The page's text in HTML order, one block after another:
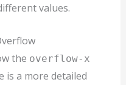
values.
the overflow-x
is a more detailed